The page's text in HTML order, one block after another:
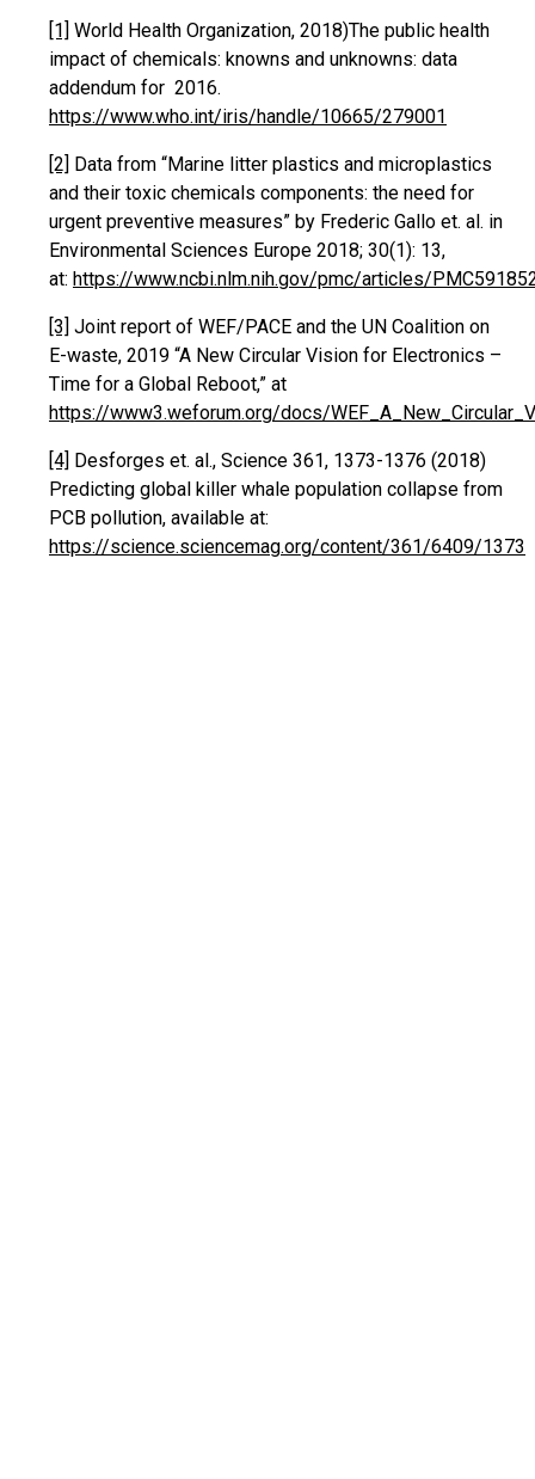
[1] World Health Organization, 2018)‎The public health
impact of chemicals: knowns and unknowns: data
addendum for 2016.
https://www.who.int/iris/handle/10665/279001
[2] Data from “Marine litter plastics and microplastics
and their toxic chemicals components: the need for
urgent preventive measures” by Frederic Gallo et. al. in
Environmental Sciences Europe 2018; 30(1): 13,
at: https://www.ncbi.nlm.nih.gov/pmc/articles/
[3] Joint report of WEF/PACE and the UN Coalition on
E-waste, 2019 “A New Circular Vision for Electronics –
Time for a Global Reboot,” at
https://www3.weforum.org/docs/
[4] Desforges et. al., Science 361, 1373-1376 (2018)
Predicting global killer whale population collapse from
PCB pollution, available at:
https://science.sciencemag.org/content/361/6409/1373